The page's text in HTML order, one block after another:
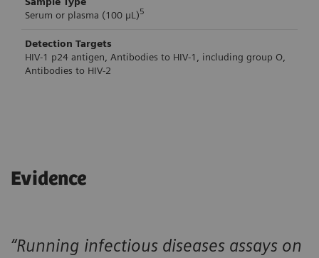
Serum or plasma (100 µL)5
Detection Targets
HIV-1 p24 antigen, Antibodies to HIV-1, including group O,
Antibodies to HIV-2
Evidence
“Running infectious diseases assays on